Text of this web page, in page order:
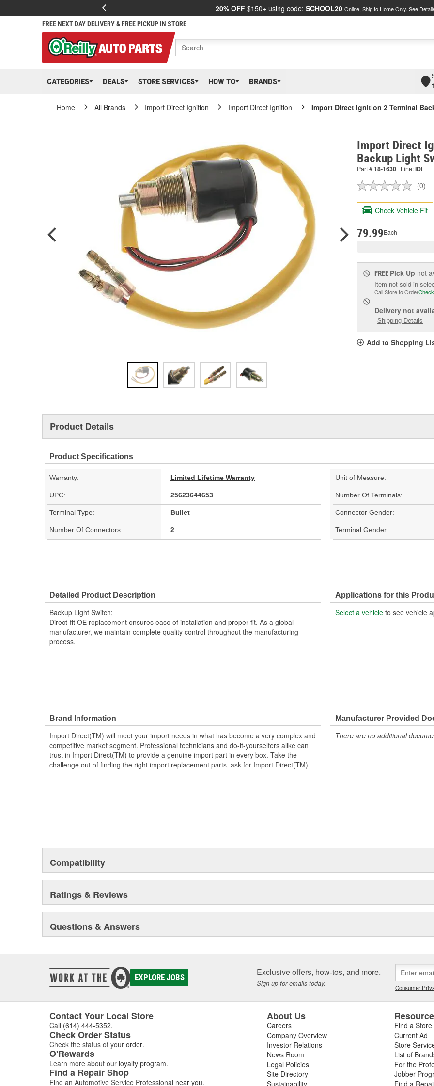
20% OFF $150+ using code: SCHOOL20 Online, Ship to Home Only. See
FREE NEXT DAY DELIVERY & FREE PICKUP IN STORE
CATEGORIES DEALS STORE SERVICES HOW TO BRANDS
Home All Brands Import Direct Ignition Import Direct Ignition Import Direct Ignition 2 Terminal
Import Direct
Backup Light
Part #18-1630 Line:IDI
No
value.
Same
page
(0)
Check Vehicle Fit
79.99Each
FREE Pick Up not
Item not sold in
Call Store to Order
Delivery not
Shipping Details
Add to Shopping
Product Details
Product Specifications
Warranty: Limited Lifetime Warranty Unit of Measure:
UPC: 25623644653 Number Of Terminals:
Terminal Type: Bullet Connector Gender:
Number Of Connectors: 2 Terminal Gender:
Detailed Product Description
Backup Light Switch;
Direct-fit OE replacement ensures ease of installation and proper fit. As a global
manufacturer, we maintain complete quality control throughout the manufacturing
process.
Applications for this
Select a vehicle to see vehicle
Brand Information
Import Direct(TM) will meet your import needs in what has become a very complex and
competitive market segment. Professional technicians and do-it-yourselfers alike can
trust in Import Direct(TM) to provide a genuine import part in every box. Take the
challenge out of finding the right import replacement parts, ask for Import Direct(TM).
Manufacturer Provided
There are no additional
Compatibility
Ratings & Reviews
Questions & Answers
EXPLORE JOBS Exclusive offers, how-tos, and more.
Sign up for emails today. Consumer
Contact Your Local Store
Call (614) 444-5352.
Check Order Status
Check the status of your order.
O'Rewards
Learn more about our loyalty program.
Find a Repair Shop
Find an Automotive Service Professional near you.
About Us
Careers
Company Overview
Investor Relations
News Room
Legal Policies
Site Directory
Sustainability
Find a Store
Current Ad
Store
List of
For the
Jobber
Find a